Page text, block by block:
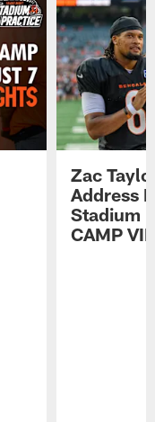
Zac
Address
Stadium
CAMP